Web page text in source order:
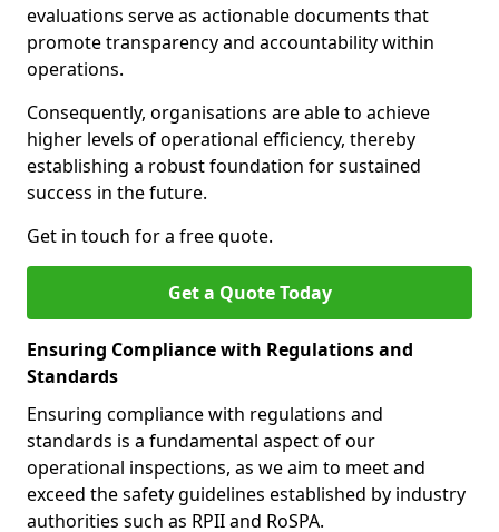
evaluations serve as actionable documents that
promote transparency and accountability within
operations.
Consequently, organisations are able to achieve
higher levels of operational efficiency, thereby
establishing a robust foundation for sustained
success in the future.
Get in touch for a free quote.
Get a Quote Today
Ensuring Compliance with Regulations and
Standards
Ensuring compliance with regulations and
standards is a fundamental aspect of our
operational inspections, as we aim to meet and
exceed the safety guidelines established by industry
authorities such as RPII and RoSPA.